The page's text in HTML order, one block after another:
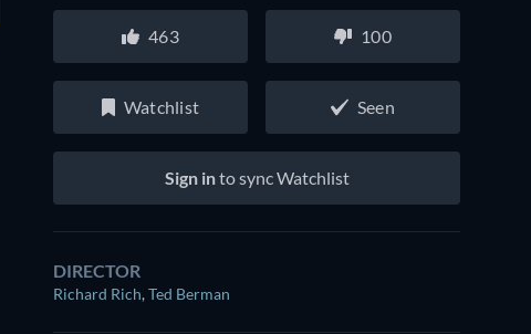
463 100
Watchlist Seen
Sign into sync Watchlist
DIRECTOR
Richard Rich,Ted Berman